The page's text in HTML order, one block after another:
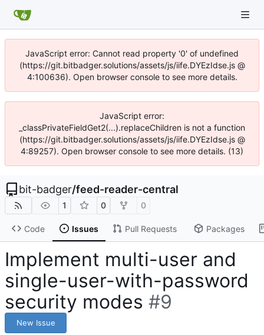
JavaScript error: Cannot read property '0' of undefined
(https://git.bitbadger.solutions/assets/js/iife.DYEzIdse.js @
4:100636). Open browser console to see more details.
JavaScript error:
_classPrivateFieldGet2(...).replaceChildren is not a function
(https://git.bitbadger.solutions/assets/js/iife.DYEzIdse.js @
4:89257). Open browser console to see more details. (13)
bit-badger/feed-reader-central
1 0 0
Code Issues Pull Requests Packages
Implement multi-user and
single-user-with-password
security modes #9
New Issue